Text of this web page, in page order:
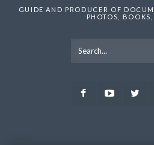
GUIDE AND PRODUCER OF
PHOTOS,
Facebook